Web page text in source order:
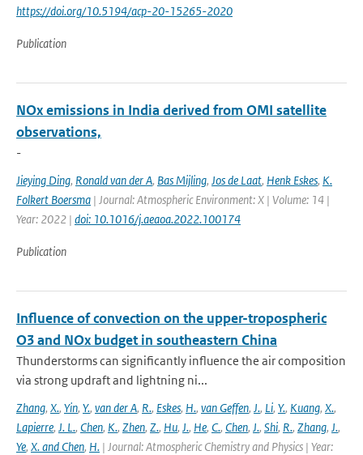
https://doi.org/10.5194/acp-20-15265-2020
Publication
NOx emissions in India derived from OMI satellite
observations,
-
Jieying Ding, Ronald van der A, Bas Mijling, Jos de Laat, Henk Eskes, K.
Folkert Boersma | Journal: Atmospheric Environment: X | Volume: 14 |
Year: 2022 | doi: 10.1016/j.aeaoa.2022.100174
Publication
Influence of convection on the upper-tropospheric
O3 and NOx budget in southeastern China
Thunderstorms can significantly influence the air composition
via strong updraft and lightning ni...
Zhang, X., Yin, Y., van der A, R., Eskes, H., van Geffen, J., Li, Y., Kuang, X.,
Lapierre, J. L., Chen, K., Zhen, Z., Hu, J., He, C., Chen, J., Shi, R., Zhang, J.,
Ye, X. and Chen, H. | Journal: Atmospheric Chemistry and Physics | Year: